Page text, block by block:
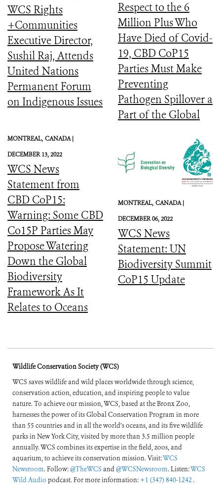
WCS Rights
+Communities
Executive Director,
Sushil Raj, Attends
United Nations
Permanent Forum
on Indigenous Issues
Respect to the 6
Million Plus Who
Have Died of Covid-
19, CBD CoP15
Parties Must Make
Preventing
Pathogen Spillover a
Part of the Global
MONTREAL, CANADA |
DECEMBER 13, 2022
WCS News
Statement from
CBD CoP15:
Warning: Some CBD
Co15P Parties May
Propose Watering
Down the Global
Biodiversity
Framework As It
Relates to Oceans
MONTREAL, CANADA |
DECEMBER 06, 2022
WCS News
Statement: UN
Biodiversity Summit
CoP15 Update
Wildlife Conservation Society (WCS)
WCS saves wildlife and wild places worldwide through science,
conservation action, education, and inspiring people to value
nature. To achieve our mission, WCS, based at the Bronx Zoo,
harnesses the power of its Global Conservation Program in more
than 55 countries and in all the world’s oceans, and its five wildlife
parks in New York City, visited by more than 3.5 million people
annually. WCS combines its expertise in the field, zoos, and
aquarium, to achieve its conservation mission. Visit:WCS
Newsroom. Follow:@TheWCS and@WCSNewsroom. Listen:WCS
Wild Audio podcast. For more information: +1 (347) 840-1242 .